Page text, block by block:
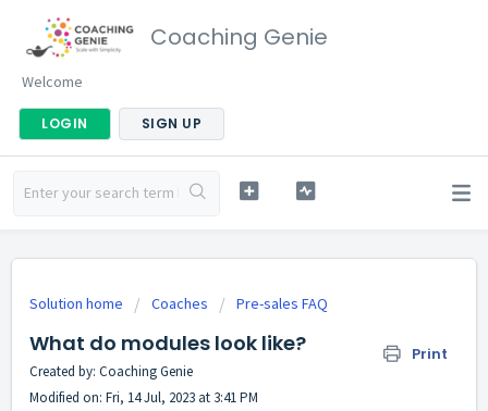
Coaching Genie
Welcome
LOGIN SIGN UP
Solution home Coaches Pre-sales FAQ
What do modules look like? Print
Created by: Coaching Genie
Modified on: Fri, 14 Jul, 2023 at 3:41 PM